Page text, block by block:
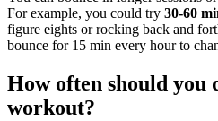
For example, you could try 30-60
figure eights or rocking back and
bounce for 15 min every hour to
How often should you
workout?